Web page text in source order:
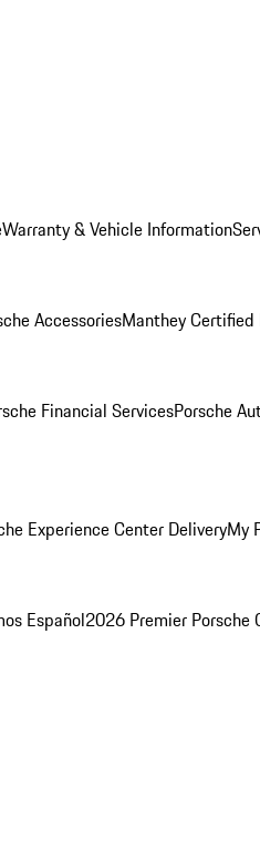
Warranty & Vehicle Information
AccessoriesManthey Certified
Financial ServicesPorsche
Experience Center DeliveryMy
Español2026 Premier Porsche